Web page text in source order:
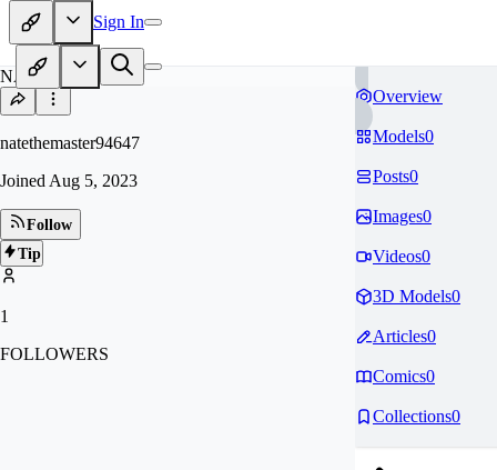
Sign In
NA
natethemaster94647
Joined Aug 5, 2023
Follow
Tip
1
FOLLOWERS
Overview
Models0
Posts0
Images0
Videos0
3D Models0
Articles0
Comics0
Collections0